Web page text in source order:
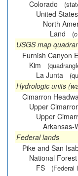
Colorado
United States
North
Land
USGS map
Furnish Canyon
Kim
La Junta
Hydrologic units
Cimarron
Upper
Upper
Arkansas-
Federal lands
Pike and San
National
FS (Federal